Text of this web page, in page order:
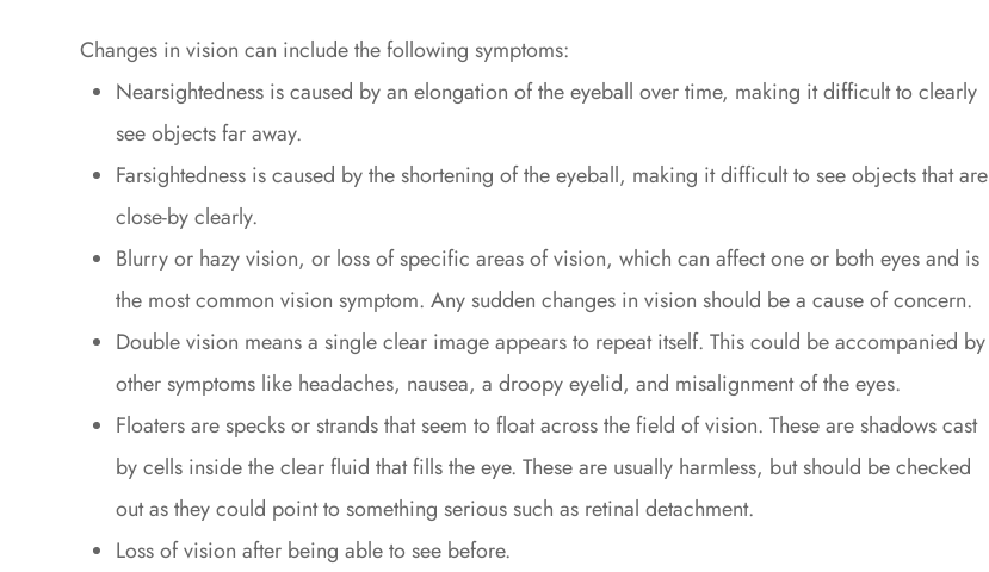
Changes in vision can include the following symptoms:
Nearsightedness is caused by an elongation of the eyeball over time, making it difficult to clearly
see objects far away.
Farsightedness is caused by the shortening of the eyeball, making it difficult to see objects that are
close-by clearly.
Blurry or hazy vision, or loss of specific areas of vision, which can affect one or both eyes and is
the most common vision symptom. Any sudden changes in vision should be a cause of concern.
Double vision means a single clear image appears to repeat itself. This could be accompanied by
other symptoms like headaches, nausea, a droopy eyelid, and misalignment of the eyes.
Floaters are specks or strands that seem to float across the field of vision. These are shadows cast
by cells inside the clear fluid that fills the eye. These are usually harmless, but should be checked
out as they could point to something serious such as retinal detachment.
Loss of vision after being able to see before.